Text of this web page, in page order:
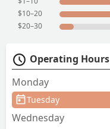
$10–20
$20–30
Operating Hours
Monday
Tuesday
Wednesday